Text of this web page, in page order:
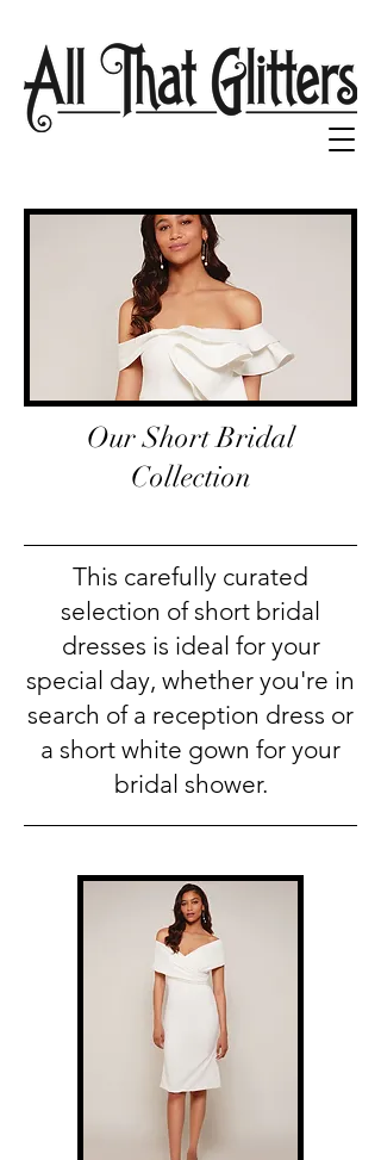
Our Short Bridal
Collection
This carefully curated
selection of short bridal
dresses is ideal for your
special day, whether you're in
search of a reception dress or
a short white gown for your
bridal shower.